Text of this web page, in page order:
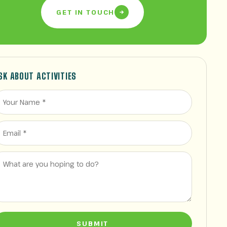
GET IN TOUCH
ABOUT ACTIVITIES
SUBMIT